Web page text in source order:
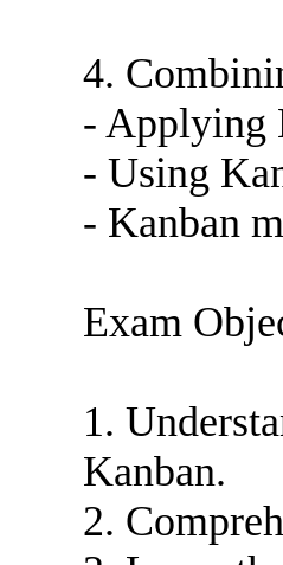
4.
- Applying
- Using
- Kanban
Exam
1.
Kanban.
2.